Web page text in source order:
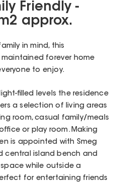
Friendly -
approx.
in mind, this
forever home
to enjoy.
filled levels the residence
a selection of living areas
room, casual family/meals
or play room. Making
is appointed with Smeg
central island bench and
while outside a
for entertaining friends